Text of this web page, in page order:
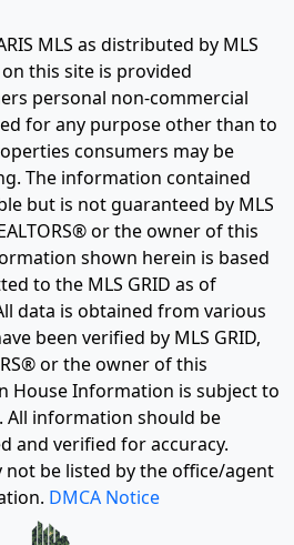
MLS as distributed by MLS
this site is provided
personal non-commercial
for any purpose other than to
consumers may be
The information contained
but is not guaranteed by MLS
or the owner of this
shown herein is based
to the MLS GRID as of
data is obtained from various
been verified by MLS GRID,
or the owner of this
House Information is subject to
information should be
and verified for accuracy.
not be listed by the office/agent
DMCA Notice